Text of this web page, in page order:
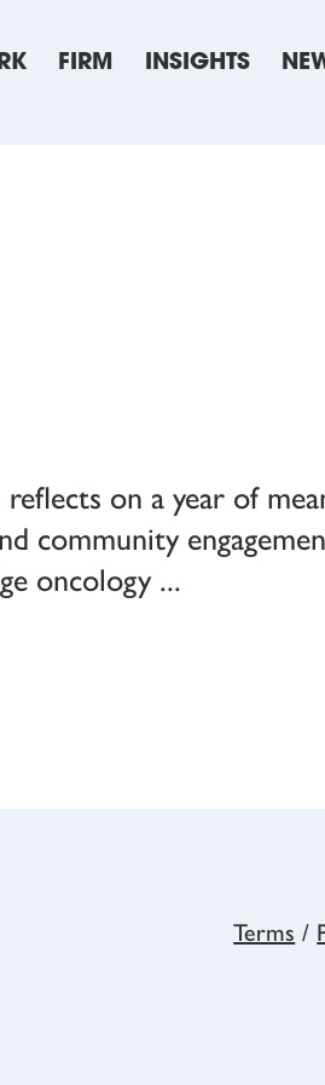
FIRM INSIGHTS
on a year of
community
oncology
Terms /